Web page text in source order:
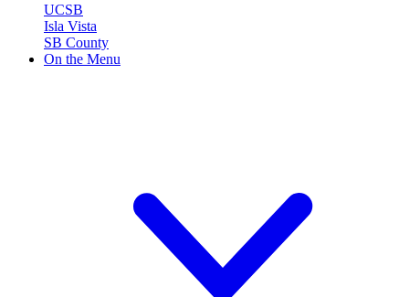
UCSB
Isla Vista
SB County
On the Menu